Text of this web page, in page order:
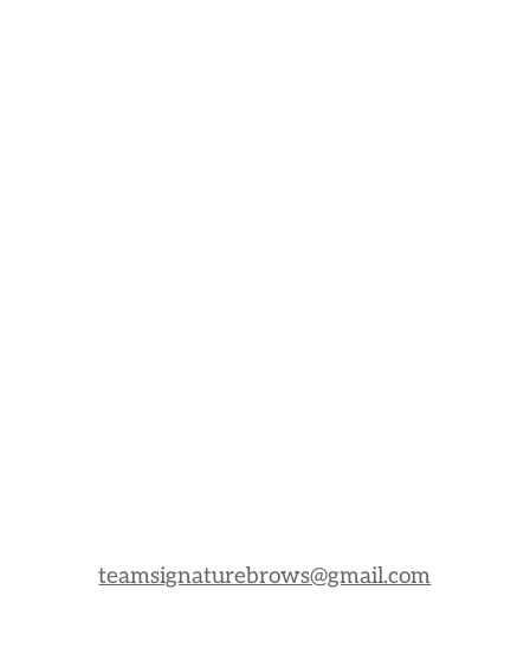
teamsignaturebrows@gmail.com